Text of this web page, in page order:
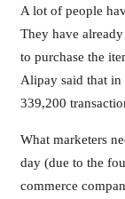
A lot of people
They have
to purchase the
Alipay said that in
339,200
What marketers
day (due to the
commerce